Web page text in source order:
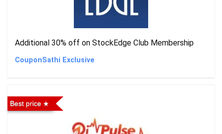
Additional 30% off on StockEdge Club Membership
CouponSathi Exclusive
Best price